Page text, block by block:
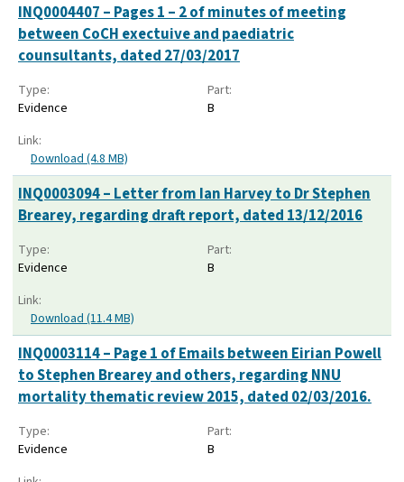
INQ0004407 – Pages 1 – 2 of minutes of meeting
between CoCH exectuive and paediatric
counsultants, dated 27/03/2017
Type:
Evidence
Part:
B
Link:
Download (4.8 MB)
INQ0003094 – Letter from Ian Harvey to Dr Stephen
Brearey, regarding draft report, dated 13/12/2016
Type:
Evidence
Part:
B
Link:
Download (11.4 MB)
INQ0003114 – Page 1 of Emails between Eirian Powell
to Stephen Brearey and others, regarding NNU
mortality thematic review 2015, dated 02/03/2016.
Type:
Evidence
Part:
B